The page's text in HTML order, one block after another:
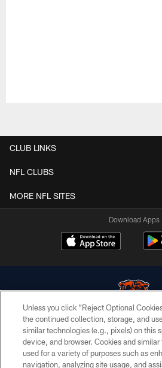
CLUB LINKS
NFL CLUBS
MORE NFL SITES
Download Apps
© Chicago Bears. All rights
ACCESSIBILITY
Unless you click “Reject Optional
the continued collection, storage, and
similar technologies (e.g., pixels) on this
device, and browser. Cookies and
used for a variety of purposes such as
navigation, analyzing site usage, and